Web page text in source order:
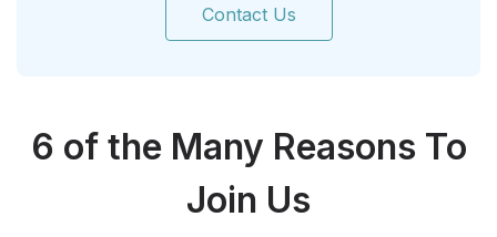
Contact Us
6 of the Many Reasons To
Join Us